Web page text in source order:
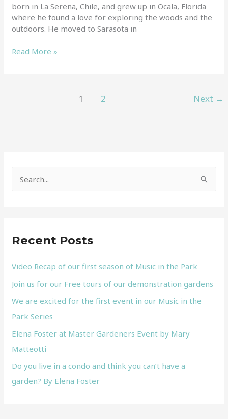
born in La Serena, Chile, and grew up in Ocala, Florida
where he found a love for exploring the woods and the
outdoors. He moved to Sarasota in
Read More »
1 2 Next →
c
o
r
:
Recent Posts
Video Recap of our first season of Music in the Park
Join us for our Free tours of our demonstration gardens
We are excited for the first event in our Music in the
Park Series
Elena Foster at Master Gardeners Event by Mary
Matteotti
Do you live in a condo and think you can’t have a
garden? By Elena Foster